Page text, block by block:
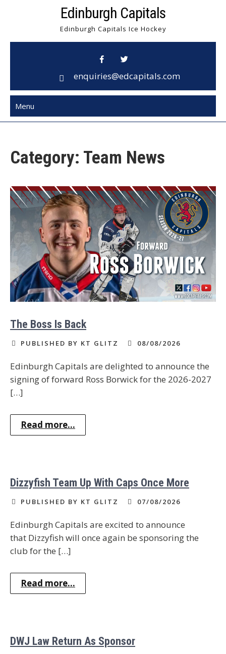
Edinburgh Capitals
Edinburgh Capitals Ice Hockey
enquiries@edcapitals.com
Menu
Category: Team News
The Boss Is Back
PUBLISHED BY KT GLITZ 08/08/2026
Edinburgh Capitals are delighted to announce the
signing of forward Ross Borwick for the 2026-2027
[…]
Read more...
Dizzyfish Team Up With Caps Once More
PUBLISHED BY KT GLITZ 07/08/2026
Edinburgh Capitals are excited to announce
that Dizzyfish will once again be sponsoring the
club for the […]
Read more...
DWJ Law Return As Sponsor